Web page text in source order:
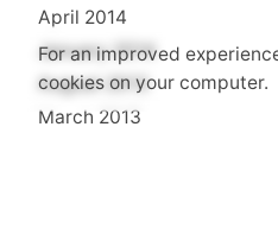
April 2014
January 2014
August 2013
March 2013
For an improved
cookies on your computer.